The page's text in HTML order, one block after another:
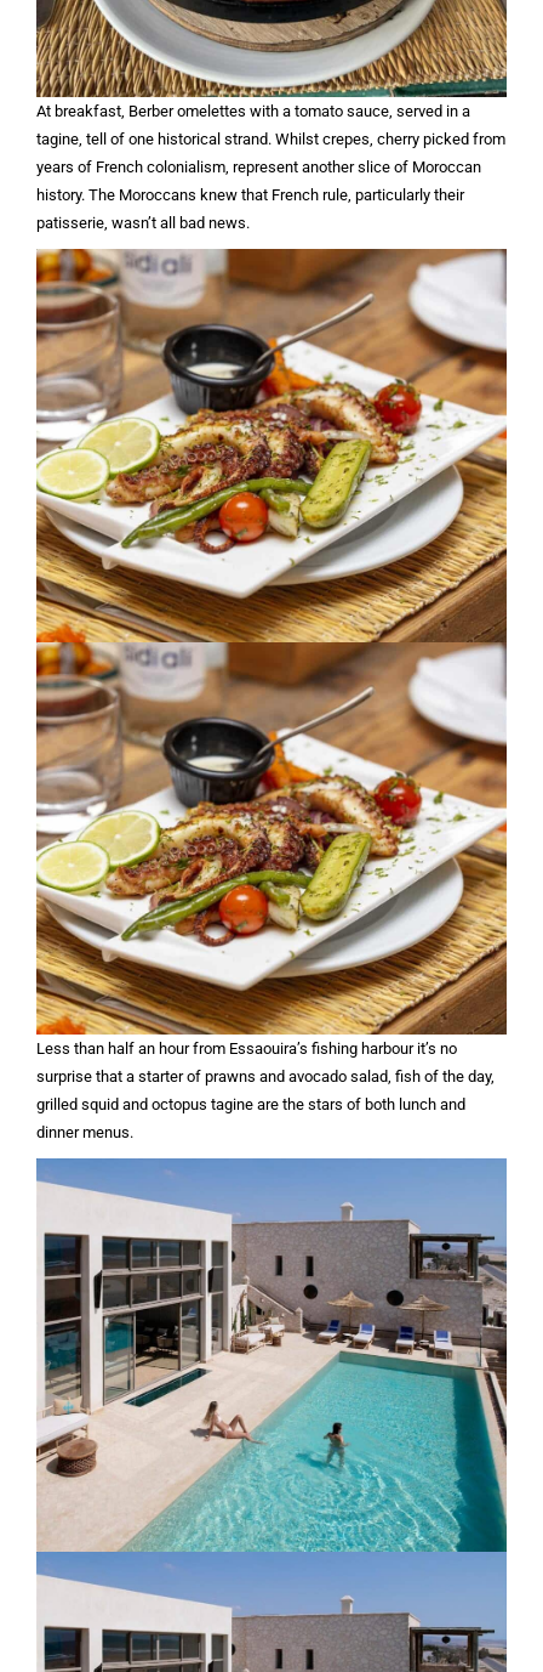
At breakfast, Berber omelettes with a tomato sauce, served in a
tagine, tell of one historical strand. Whilst crepes, cherry picked from
years of French colonialism, represent another slice of Moroccan
history. The Moroccans knew that French rule, particularly their
patisserie, wasn’t all bad news.
Less than half an hour from Essaouira’s fishing harbour it’s no
surprise that a starter of prawns and avocado salad, fish of the day,
grilled squid and octopus tagine are the stars of both lunch and
dinner menus.